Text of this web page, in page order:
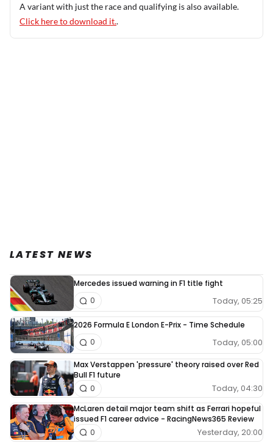
A variant with just the race and qualifying is also available.
Click here to download it..
LATEST NEWS
Mercedes issued warning in F1 title fight
Today, 05:25
0
2026 Formula E London E-Prix - Time Schedule
Today, 05:00
0
Max Verstappen 'pressure' theory raised over Red
Bull F1 future
Today, 04:30
0
McLaren detail major team shift as Ferrari hopeful
issued F1 career advice - RacingNews365 Review
Yesterday, 20:00
0